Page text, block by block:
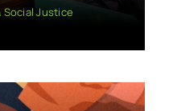
Social Justice